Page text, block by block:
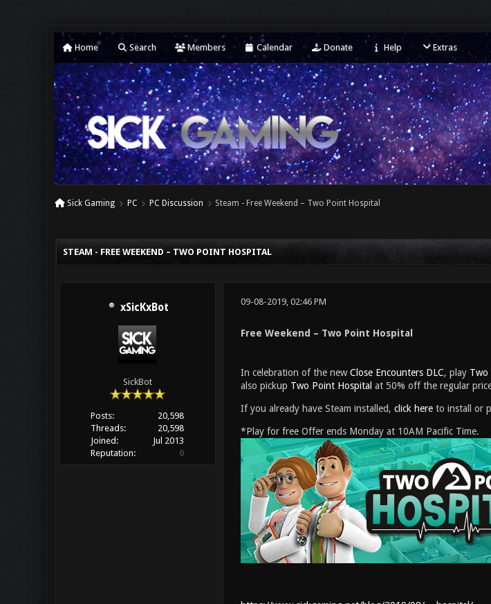
Home Search Members Calendar Donate Help Extras
Sick Gaming PC PC Discussion Steam - Free Weekend – Two Point Hospital
STEAM - FREE WEEKEND – TWO POINT HOSPITAL
xSicKxBot
SickBot
Posts:
20,598
Threads:
20,598
Joined:
Jul 2013
Reputation:
0
09-08-2019, 02:46 PM
Free Weekend – Two Point Hospital
In celebration of the newClose Encounters DLC, play Two
also pickup Two Point Hospital at 50% off the regular
If you already have Steam installed, click hereto install or
*Play for free Offer ends Monday at 10AM Pacific Time.